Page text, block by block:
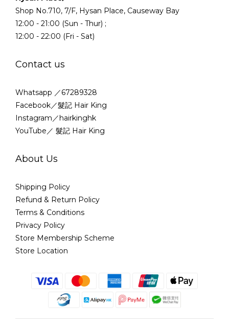
Shop No.710, 7/F, Hysan Place, Causeway Bay
12:00 - 21:00 (Sun - Thur) ;
12:00 - 22:00 (Fri - Sat)
Contact us
Whatsapp ／67289328
Facebook／髮記 Hair King
Instagram／hairkinghk
YouTube／ 髮記 Hair King
About Us
Shipping Policy
Refund & Return Policy
Terms & Conditions
Privacy Policy
Store Membership Scheme
Store Location